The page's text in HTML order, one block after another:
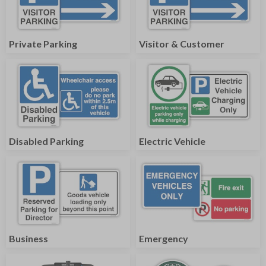
Private Parking Visitor & Customer
Disabled Parking Electric Vehicle
Business Emergency